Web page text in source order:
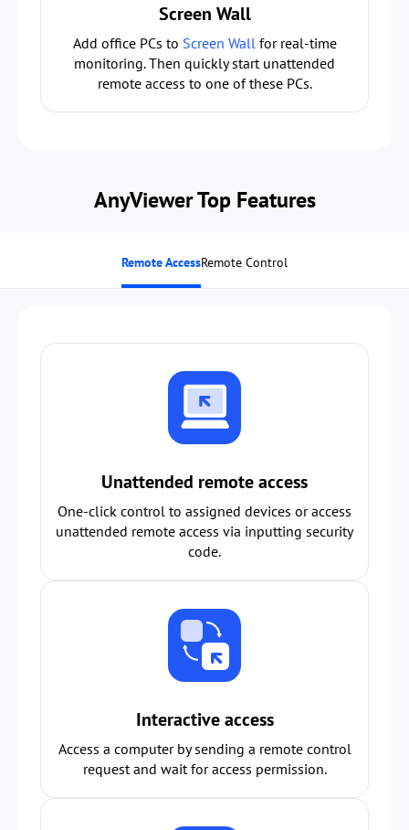
Screen Wall
Add office PCs to Screen Wall for real-time
monitoring. Then quickly start unattended
remote access to one of these PCs.
AnyViewer Top Features
Remote AccessRemote Control
Unattended remote access
One-click control to assigned devices or access
unattended remote access via inputting security
code.
Interactive access
Access a computer by sending a remote control
request and wait for access permission.